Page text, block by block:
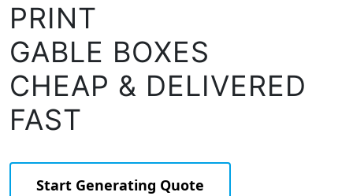
PRINT
GABLE BOXES
CHEAP & DELIVERED
FAST
Start Generating Quote